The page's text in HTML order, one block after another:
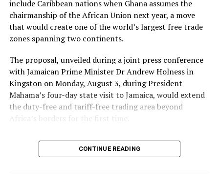
include Caribbean nations when Ghana assumes the
chairmanship of the African Union next year, a move
that would create one of the world’s largest free trade
zones spanning two continents.
The proposal, unveiled during a joint press conference
with Jamaican Prime Minister Dr Andrew Holness in
Kingston on Monday, August 3, during President
Mahama’s four-day state visit to Jamaica, would extend
the duty-free and tariff-free trading area beyond
Africa’s borders for the first time.
“One of the things that I
would champion when I
CONTINUE READING